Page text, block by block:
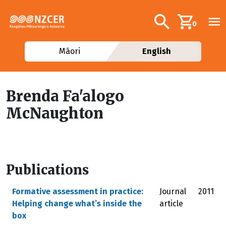
Additional
Search0
Māori English
Brenda Fa'alogo
McNaughton
Publications
Formative assessment in practice:
Helping change what’s inside the
box
Journal
article
2011